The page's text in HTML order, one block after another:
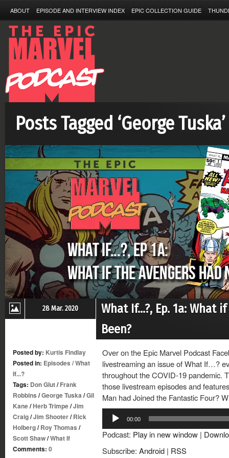
ABOUT EPISODE AND INTERVIEW INDEX EPIC COLLECTION GUIDE
Posts Tagged ‘George Tuska’
28 Mar. 2020
What If…?, Ep. 1a: What
Been?
Posted by: Kurtis Findlay
Posted in: Episodes /What
If...?
Tags: Don Glut/Frank
Robbins /George Tuska /Gil
Kane/Herb Trimpe/Jim
Craig/Jim Shooter/Rick
Holberg/Roy Thomas /
Scott Shaw/What If
Comments: 0
Over on the Epic Marvel Podcast
livestreaming an issue of What If…?
throughout the COVID-19 pandemic.
those livestream episodes and
Man had Joined the Fantastic Four?
Audio
Player
00:00
Podcast: Play in new window |
Subscribe: Android | RSS